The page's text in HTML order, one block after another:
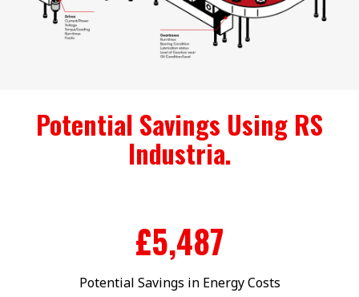
Potential Savings Using RS
Industria.
£5,500
Potential Savings in Energy Costs